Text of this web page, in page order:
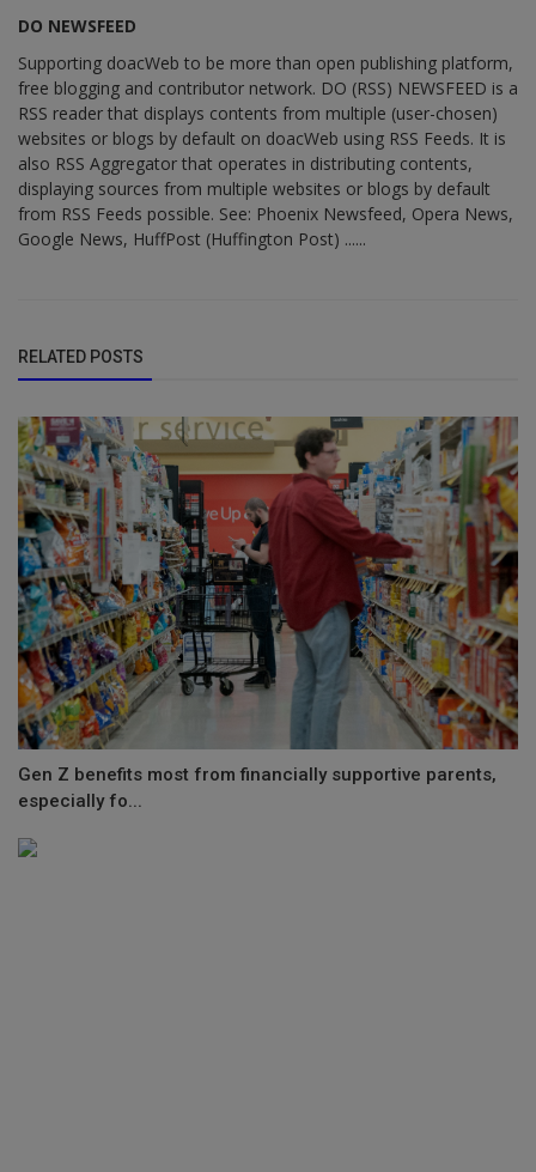
DO NEWSFEED
Supporting doacWeb to be more than open publishing platform,
free blogging and contributor network. DO (RSS) NEWSFEED is a
RSS reader that displays contents from multiple (user-chosen)
websites or blogs by default on doacWeb using RSS Feeds. It is
also RSS Aggregator that operates in distributing contents,
displaying sources from multiple websites or blogs by default
from RSS Feeds possible. See: Phoenix Newsfeed, Opera News,
Google News, HuffPost (Huffington Post) ......
RELATED POSTS
Gen Z benefits most from financially supportive parents,
especially fo...